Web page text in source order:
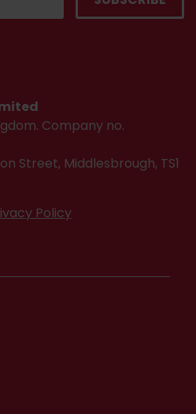
Company no.
Street, Middlesbrough, TS1
Policy